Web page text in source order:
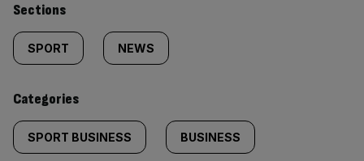
Similarly
tagged
content:
Sections
SPORT NEWS
Categories
SPORT BUSINESS BUSINESS